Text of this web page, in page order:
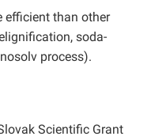
efficient than other
soda-
process).
Scientific Grant